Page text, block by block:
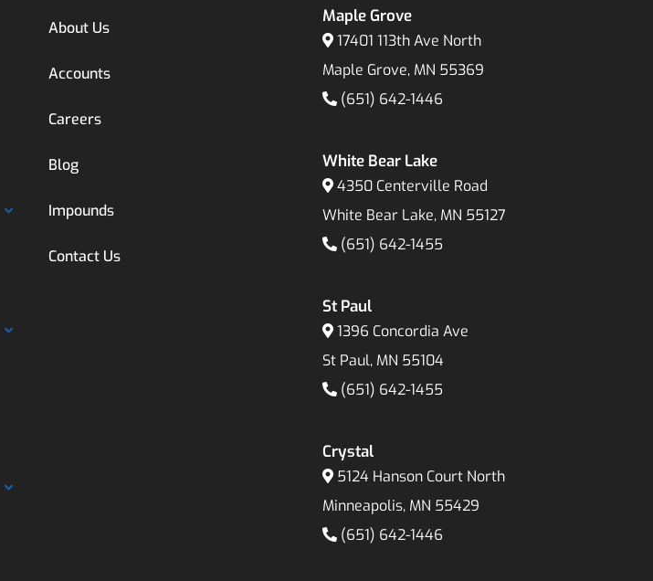
About Us
Accounts
Careers
Blog
Impounds
Contact Us
Maple Grove
17401 113th Ave North
Maple Grove, MN 55369
(651) 642-1446
White Bear Lake
4350 Centerville Road
White Bear Lake, MN 55127
(651) 642-1455
St Paul
1396 Concordia Ave
St Paul, MN 55104
(651) 642-1455
Crystal
5124 Hanson Court North
Minneapolis, MN 55429
(651) 642-1446